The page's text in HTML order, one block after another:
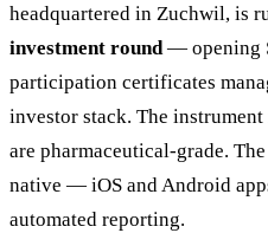
headquartered in Zuchwil, is
investment round— opening
participation certificates
investor stack. The
are pharmaceutical-grade.
native — iOS and Android
automated reporting.